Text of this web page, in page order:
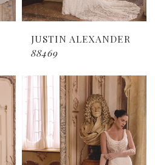
JUSTIN ALEXANDER
88469